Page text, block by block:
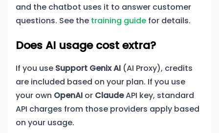
and the chatbot uses it to answer customer
questions. See the training guide for details.
Does AI usage cost extra?
If you use Support Genix AI (AI Proxy), credits
are included based on your plan. If you use
your own OpenAI or ClaudeAPI key, standard
API charges from those providers apply based
on your usage.